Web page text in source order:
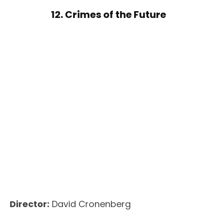
12. Crimes of the Future
Director: David Cronenberg